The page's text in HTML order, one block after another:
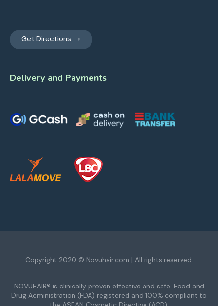
Get Directions
Delivery and Payments
Copyright 2020 © Novuhair.com | All rights reserved.
NOVUHAIR® is clinically proven effective and safe. Food and
Drug Administration (FDA) registered and 100% compliant to